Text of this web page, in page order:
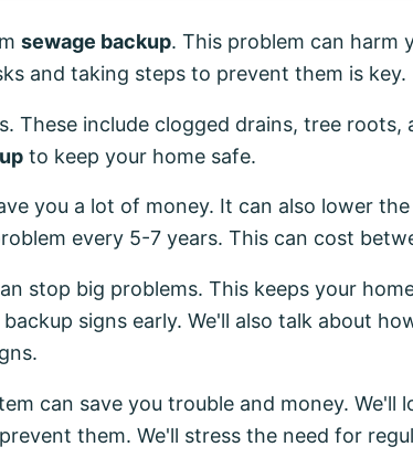
sewage backup. This problem can harm
and taking steps to prevent them is key.
These include clogged drains, tree roots,
to keep your home safe.
you a lot of money. It can also lower
every 5-7 years. This can cost
stop big problems. This keeps your
signs early. We'll also talk about
can save you trouble and money. We'll
them. We'll stress the need for